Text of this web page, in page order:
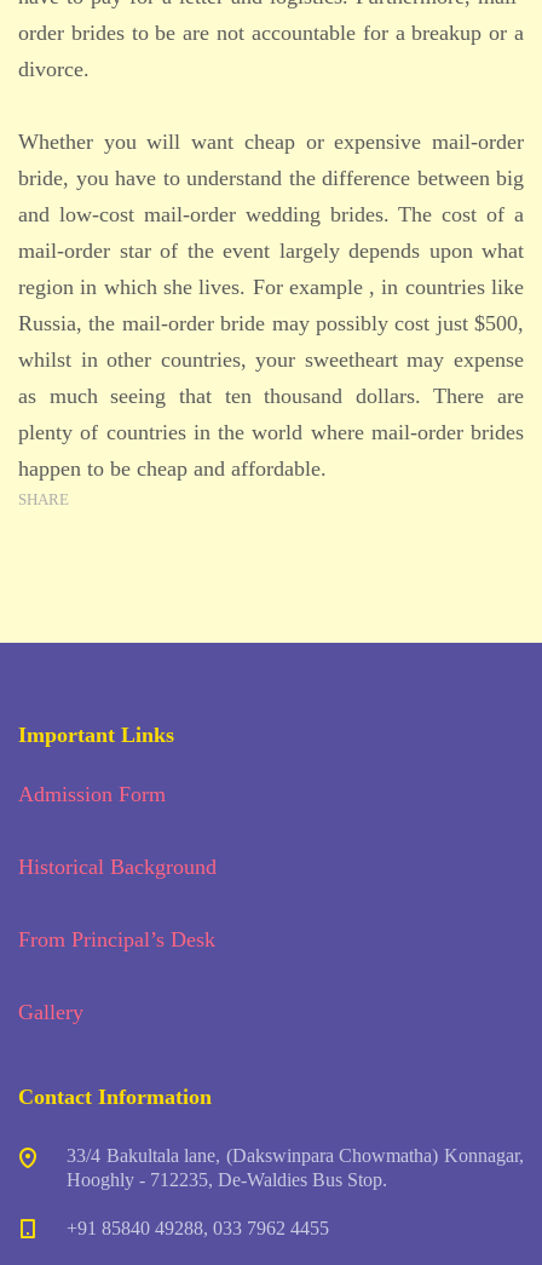
order brides to be are not accountable for a breakup or a
divorce.
Whether you will want cheap or expensive mail-order
bride, you have to understand the difference between big
and low-cost mail-order wedding brides. The cost of a
mail-order star of the event largely depends upon what
region in which she lives. For example , in countries like
Russia, the mail-order bride may possibly cost just $500,
whilst in other countries, your sweetheart may expense
as much seeing that ten thousand dollars. There are
plenty of countries in the world where mail-order brides
happen to be cheap and affordable.
SHARE
Important Links
Admission Form
Historical Background
From Principal’s Desk
Gallery
Contact Information
33/4 Bakultala lane, (Dakswinpara Chowmatha) Konnagar,
Hooghly - 712235, De-Waldies Bus Stop.
+91 85840 49288, 033 7962 4455